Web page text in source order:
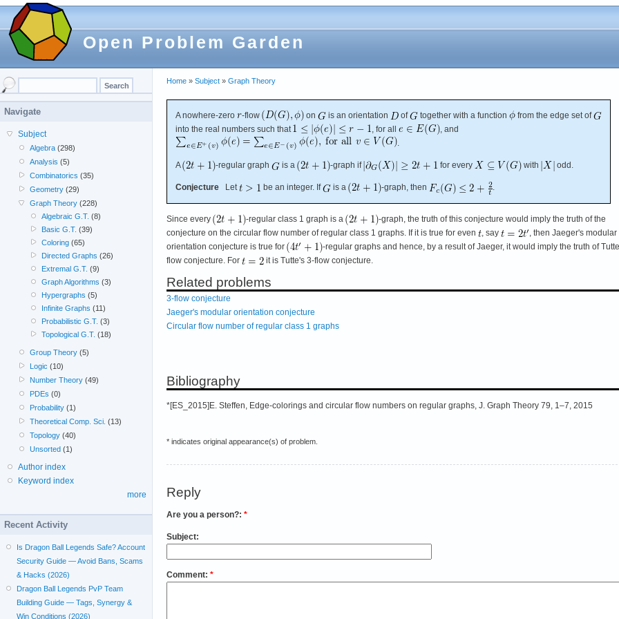
Open Problem Garden
Home » Subject » Graph Theory
A nowhere-zero -flow on is an orientation of together with a function
from the edge set of
into the real numbers such that
, for all
, and
A -regular graph is a -graph if for every with odd.
Conjecture Let be an integer. If is a -graph, then .
Since every -regular class 1 graph is a
-graph, the truth of this conjecture would imply the truth of the
conjecture on the circular flow number of regular class 1 graphs. If it is true for even
, say
, then Jaeger's modular
orientation conjecture is true for
-regular graphs and hence, by a result of Jaeger, it would imply the truth of
flow conjecture. For
it is Tutte's 3-flow conjecture.
Related problems
3-flow conjecture
Jaeger's modular orientation conjecture
Circular flow number of regular class 1 graphs
Bibliography
*[ES_2015]E. Steffen, Edge-colorings and circular flow numbers on regular graphs, J. Graph Theory 79, 1–7, 2015
* indicates original appearance(s) of problem.
Reply
Are you a person?: *
Subject:
Comment: *
Navigate
Subject
Algebra (298)
Analysis (5)
Combinatorics (35)
Geometry (29)
Graph Theory (228)
Algebraic G.T. (8)
Basic G.T. (39)
Coloring(65)
Directed Graphs (26)
Extremal G.T. (9)
Graph Algorithms (3)
Hypergraphs (5)
Infinite Graphs (11)
Probabilistic G.T. (3)
Topological G.T. (18)
Group Theory (5)
Logic (10)
Number Theory (49)
PDEs (0)
Probability (1)
Theoretical Comp. Sci. (13)
Topology (40)
Unsorted (1)
Author index
Keyword index
more
Recent Activity
Is Dragon Ball Legends Safe? Account
Security Guide — Avoid Bans, Scams
& Hacks (2026)
Dragon Ball Legends PvP Team
Building Guide — Tags, Synergy &
Win Conditions (2026)